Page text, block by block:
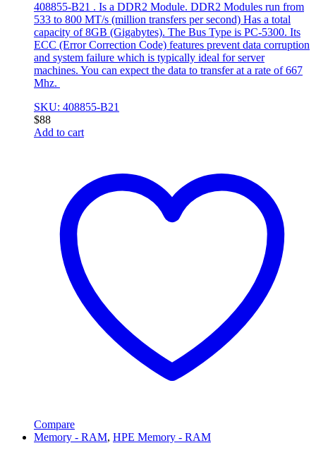
408855-B21 . Is a DDR2 Module. DDR2 Modules run from
533 to 800 MT/s (million transfers per second) Has a total
capacity of 8GB (Gigabytes). The Bus Type is PC-5300. Its
ECC (Error Correction Code) features prevent data corruption
and system failure which is typically ideal for server
machines. You can expect the data to transfer at a rate of 667
Mhz.
SKU: 408855-B21
$88
Add to cart
Compare
Memory - RAM, HPE Memory - RAM